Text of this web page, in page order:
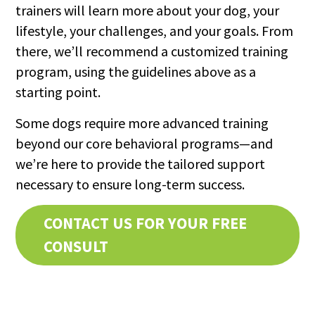
trainers will learn more about your dog, your
lifestyle, your challenges, and your goals. From
there, we’ll recommend a customized training
program, using the guidelines above as a
starting point.
Some dogs require more advanced training
beyond our core behavioral programs—and
we’re here to provide the tailored support
necessary to ensure long-term success.
CONTACT US FOR YOUR FREE
CONSULT